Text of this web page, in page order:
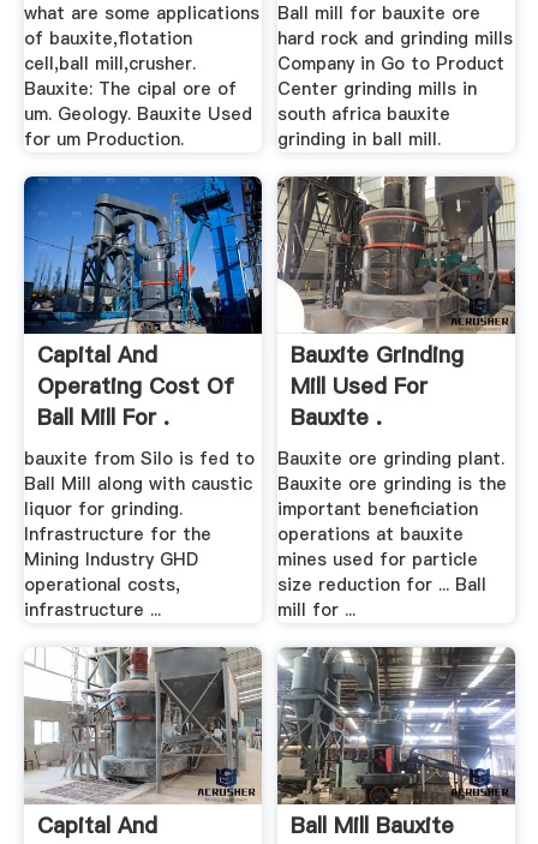
what are some applications
of bauxite,flotation
cell,ball mill,crusher.
Bauxite: The cipal ore of
um. Geology. Bauxite Used
for um Production.
Ball mill for bauxite ore
hard rock and grinding mills
Company in Go to Product
Center grinding mills in
south africa bauxite
grinding in ball mill.
Capital And
Operating Cost Of
Ball Mill For .
bauxite from Silo is fed to
Ball Mill along with caustic
liquor for grinding.
Infrastructure for the
Mining Industry GHD
operational costs,
infrastructure ...
Bauxite Grinding
Mill Used For
Bauxite .
Bauxite ore grinding plant.
Bauxite ore grinding is the
important beneficiation
operations at bauxite
mines used for particle
size reduction for ... Ball
mill for ...
Capital And
Ball Mill Bauxite